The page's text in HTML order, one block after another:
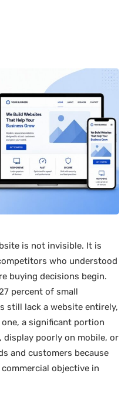
is not invisible. It is
who understood
buying decisions begin.
percent of small
still lack a website entirely,
a significant portion
poorly on mobile, or
and customers because
objective in